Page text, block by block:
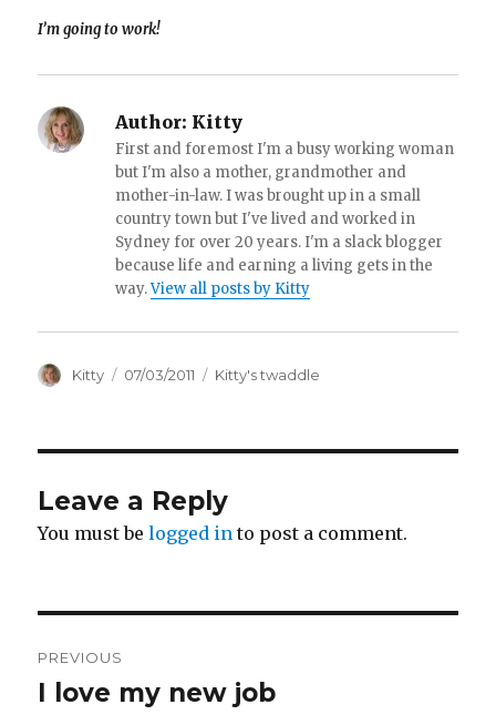
I’m going to work!
Author: Kitty
First and foremost I'm a busy working woman
but I'm also a mother, grandmother and
mother-in-law. I was brought up in a small
country town but I've lived and worked in
Sydney for over 20 years. I'm a slack blogger
because life and earning a living gets in the
way.View all posts by Kitty
Author
Kitty
Posted
07/03/2011 Categories
Kitty's twaddle
Leave a Reply
You must belogged in to post a comment.
navigation
PREVIOUS
Previous
I love my new job